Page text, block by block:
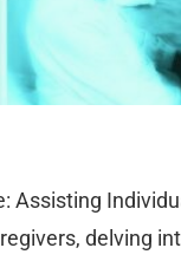
Assisting
delving